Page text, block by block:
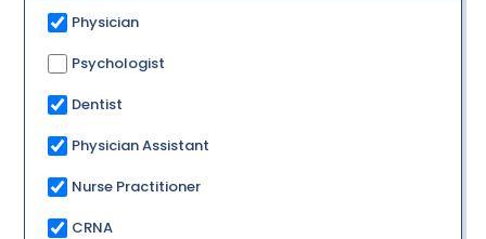
Physician
Psychologist
Dentist
Physician Assistant
Nurse Practitioner
CRNA